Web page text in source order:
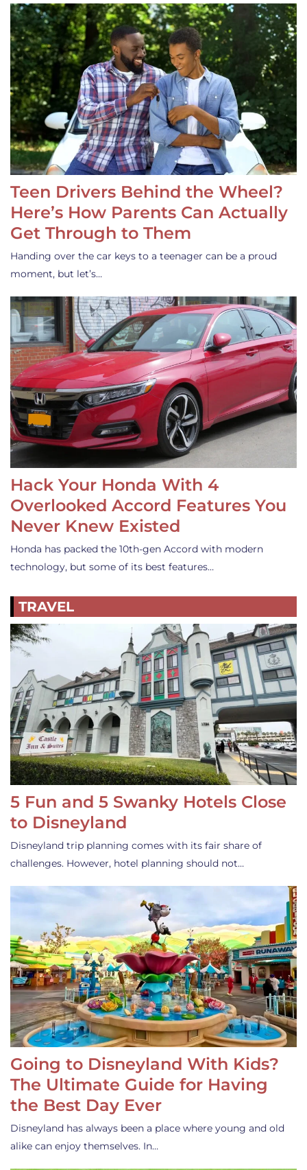
Teen Drivers Behind the Wheel?
Here’s How Parents Can Actually
Get Through to Them
Handing over the car keys to a teenager can be a proud
moment, but let’s…
Hack Your Honda With 4
Overlooked Accord Features You
Never Knew Existed
Honda has packed the 10th-gen Accord with modern
technology, but some of its best features…
TRAVEL
5 Fun and 5 Swanky Hotels Close
to Disneyland
Disneyland trip planning comes with its fair share of
challenges. However, hotel planning should not…
Going to Disneyland With Kids?
The Ultimate Guide for Having
the Best Day Ever
Disneyland has always been a place where young and old
alike can enjoy themselves. In…